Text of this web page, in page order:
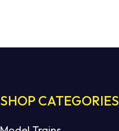
SHOP CATEGORIES